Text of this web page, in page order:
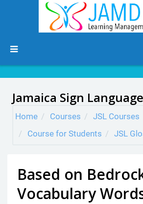
Side panel
Skip to main content
Jamaica Sign
Home Courses
JSL Courses
Course for Students
JSL
Based on
Vocabulary